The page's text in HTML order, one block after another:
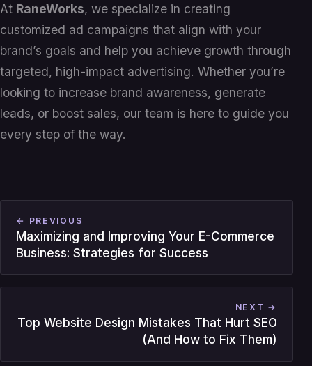
At RaneWorks, we specialize in creating
customized ad campaigns that align with your
brand’s goals and help you achieve growth through
targeted, high-impact advertising. Whether you’re
looking to increase brand awareness, generate
leads, or boost sales, our team is here to guide you
every step of the way.
← PREVIOUS
Maximizing and Improving Your E-Commerce
Business: Strategies for Success
NEXT →
Top Website Design Mistakes That Hurt SEO
(And How to Fix Them)